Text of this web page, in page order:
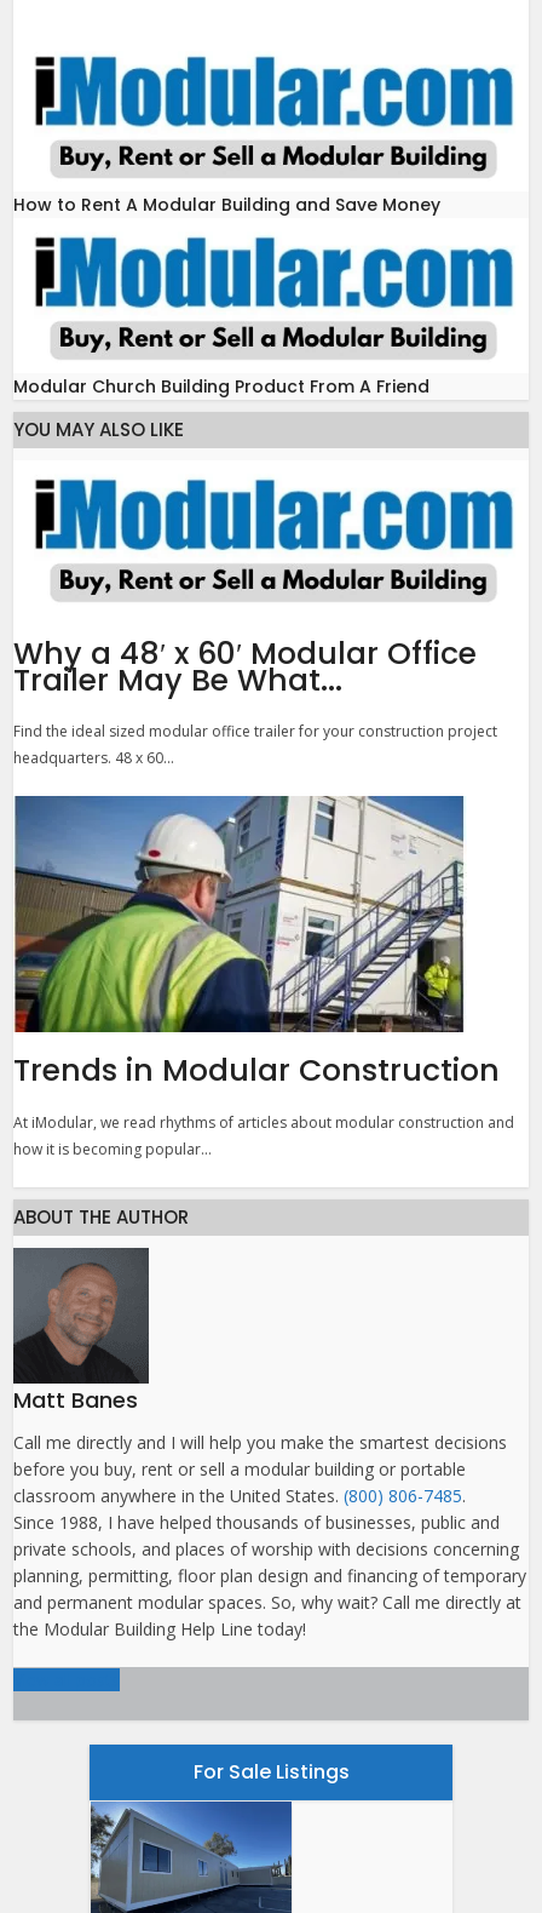
How to Rent A Modular Building and Save Money
Modular Church Building Product From A Friend
YOU MAY ALSO LIKE
Why a 48′ x 60′ Modular Office
Trailer May Be What...
Find the ideal sized modular office trailer for your construction project
headquarters. 48 x 60...
Trends in Modular Construction
At iModular, we read rhythms of articles about modular construction and
how it is becoming popular...
ABOUT THE AUTHOR
Matt Banes
Call me directly and I will help you make the smartest decisions
before you buy, rent or sell a modular building or portable
classroom anywhere in the United States.(800) 806-7485.
Since 1988, I have helped thousands of businesses, public and
private schools, and places of worship with decisions concerning
planning, permitting, floor plan design and financing of temporary
and permanent modular spaces. So, why wait? Call me directly at
the Modular Building Help Line today!
For Sale Listings